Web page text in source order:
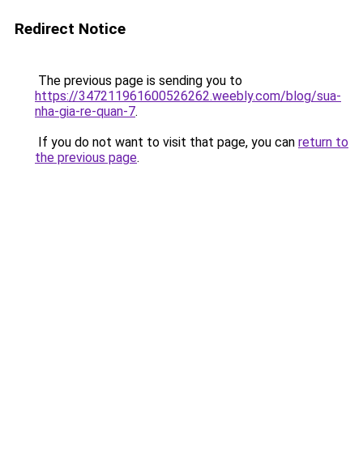
Redirect Notice
The previous page is sending you to
https://347211961600526262.weebly.com/blog/sua-
nha-gia-re-quan-7.
If you do not want to visit that page, you can return to
the previous page.